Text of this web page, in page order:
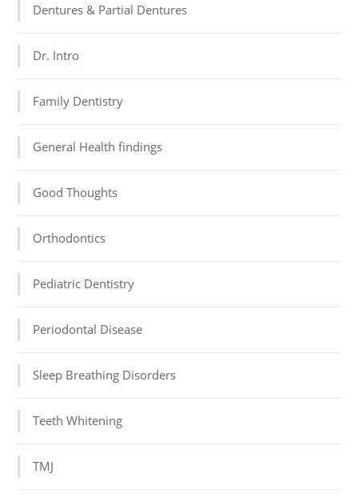
Dentures & Partial Dentures
Dr. Intro
Family Dentistry
General Health findings
Good Thoughts
Orthodontics
Pediatric Dentistry
Periodontal Disease
Sleep Breathing Disorders
Teeth Whitening
TMJ